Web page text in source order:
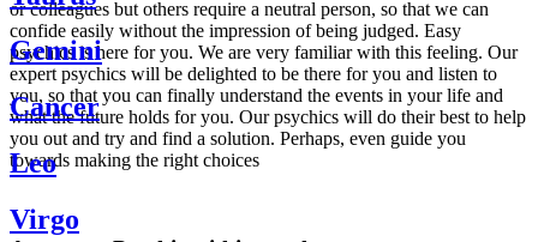
or colleagues but others require a neutral person, so that we can
confide easily without the impression of being judged. Easy
psychics is here for you. We are very familiar with this feeling. Our
expert psychics will be delighted to be there for you and listen to
you, so that you can finally understand the events in your life and
what the future holds for you. Our psychics will do their best to help
you out and try and find a solution. Perhaps, even guide you
towards making the right choices
Gemini
Cancer
Leo
Virgo